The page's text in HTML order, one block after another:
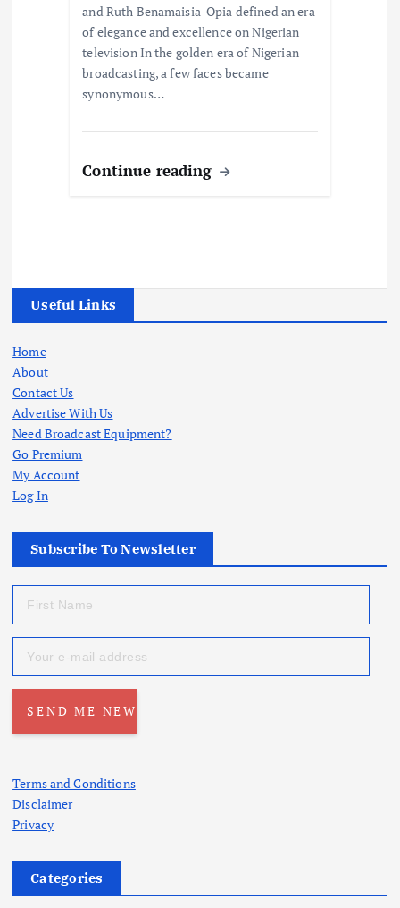
and Ruth Benamaisia-Opia defined an era
of elegance and excellence on Nigerian
television In the golden era of Nigerian
broadcasting, a few faces became
synonymous…
Continue reading
Useful Links
Home
About
Contact Us
Advertise With Us
Need Broadcast Equipment?
Go Premium
My Account
Log In
Subscribe To Newsletter
Terms and Conditions
Disclaimer
Privacy
Categories